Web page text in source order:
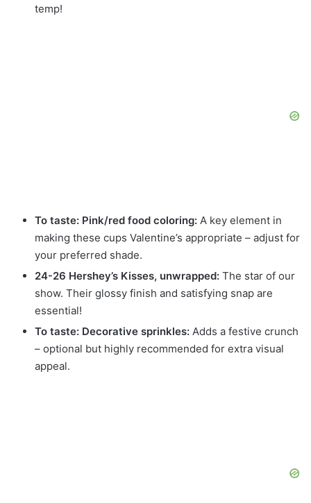
temp!
To taste: Pink/red food coloring: A key element in
making these cups Valentine’s appropriate – adjust for
your preferred shade.
24-26 Hershey’s Kisses, unwrapped: The star of our
show. Their glossy finish and satisfying snap are
essential!
To taste: Decorative sprinkles: Adds a festive crunch
– optional but highly recommended for extra visual
appeal.